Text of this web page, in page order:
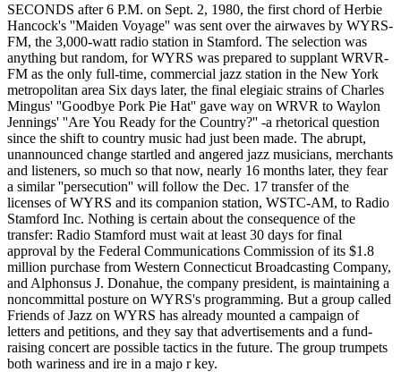
SECONDS after 6 P.M. on Sept. 2, 1980, the first chord of Herbie
Hancock's ''Maiden Voyage'' was sent over the airwaves by WYRS-
FM, the 3,000-watt radio station in Stamford. The selection was
anything but random, for WYRS was prepared to supplant WRVR-
FM as the only full-time, commercial jazz station in the New York
metropolitan area Six days later, the final elegiaic strains of Charles
Mingus' ''Goodbye Pork Pie Hat'' gave way on WRVR to Waylon
Jennings' ''Are You Ready for the Country?'' -a rhetorical question
since the shift to country music had just been made. The abrupt,
unannounced change startled and angered jazz musicians, merchants
and listeners, so much so that now, nearly 16 months later, they fear
a similar ''persecution'' will follow the Dec. 17 transfer of the
licenses of WYRS and its companion station, WSTC-AM, to Radio
Stamford Inc. Nothing is certain about the consequence of the
transfer: Radio Stamford must wait at least 30 days for final
approval by the Federal Communications Commission of its $1.8
million purchase from Western Connecticut Broadcasting Company,
and Alphonsus J. Donahue, the company president, is maintaining a
noncommittal posture on WYRS's programming. But a group called
Friends of Jazz on WYRS has already mounted a campaign of
letters and petitions, and they say that advertisements and a fund-
raising concert are possible tactics in the future. The group trumpets
both wariness and ire in a majo r key.